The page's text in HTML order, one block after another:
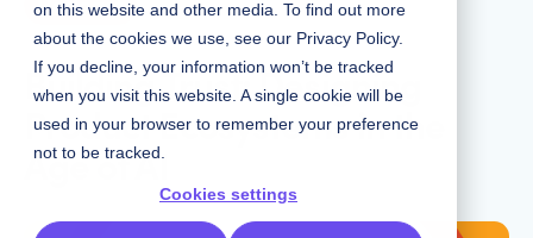
on this website and other media. To find out more
about the cookies we use, see our Privacy Policy.
If you decline, your information won’t be tracked
when you visit this website. A single cookie will be
used in your browser to remember your preference
not to be tracked.
Cookies settings
Building Trust: Designing
Product Ecosystems in the
Age of AI